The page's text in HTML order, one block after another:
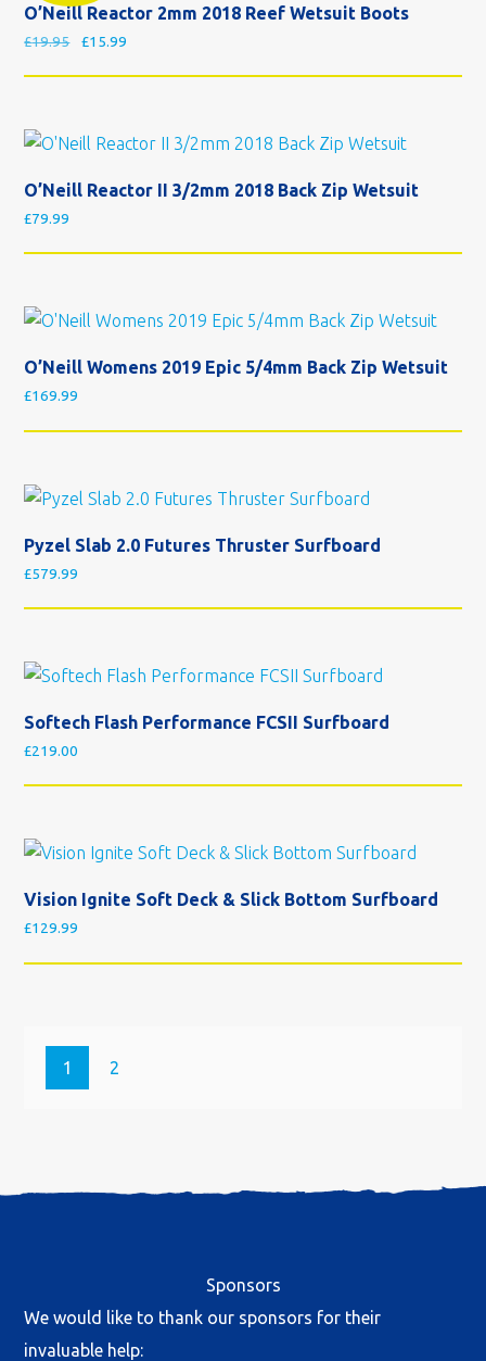
O’Neill Reactor 2mm 2018 Reef Wetsuit Boots
£19.95 Oorspronkelijke prijs was: £19.95.
£15.99
O’Neill Reactor II 3/2mm 2018 Back Zip Wetsuit
£79.99
O’Neill Womens 2019 Epic 5/4mm Back Zip Wetsuit
£169.99
Pyzel Slab 2.0 Futures Thruster Surfboard
£579.99
Softech Flash Performance FCSII Surfboard
£219.00
Vision Ignite Soft Deck & Slick Bottom Surfboard
£129.99
1 2
Sponsors
We would like to thank our sponsors for their
invaluable help: